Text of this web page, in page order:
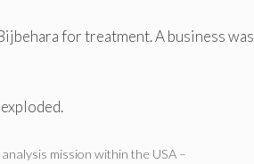
for treatment. A business was
mission within the USA –